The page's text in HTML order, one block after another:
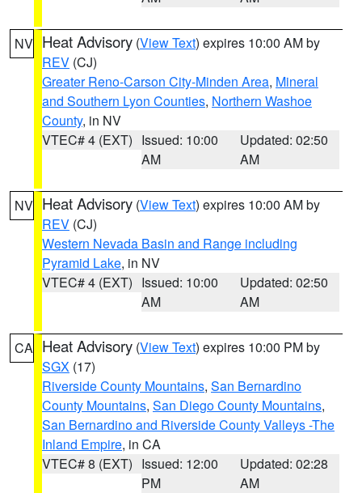
NV Heat Advisory (View Text) expires 10:00 AM by
REV (CJ)
Greater Reno-Carson City-Minden Area, Mineral
and Southern Lyon Counties, Northern Washoe
County, in NV
VTEC# 4 (EXT) Issued: 10:00
AM
Updated: 02:50
AM
NV Heat Advisory (View Text) expires 10:00 AM by
REV (CJ)
Western Nevada Basin and Range including
Pyramid Lake, in NV
VTEC# 4 (EXT) Issued: 10:00
AM
Updated: 02:50
AM
CA Heat Advisory (View Text) expires 10:00 PM by
SGX (17)
Riverside County Mountains, San Bernardino
County Mountains, San Diego County Mountains,
San Bernardino and Riverside County Valleys -The
Inland Empire, in CA
VTEC# 8 (EXT) Issued: 12:00
PM
Updated: 02:28
AM